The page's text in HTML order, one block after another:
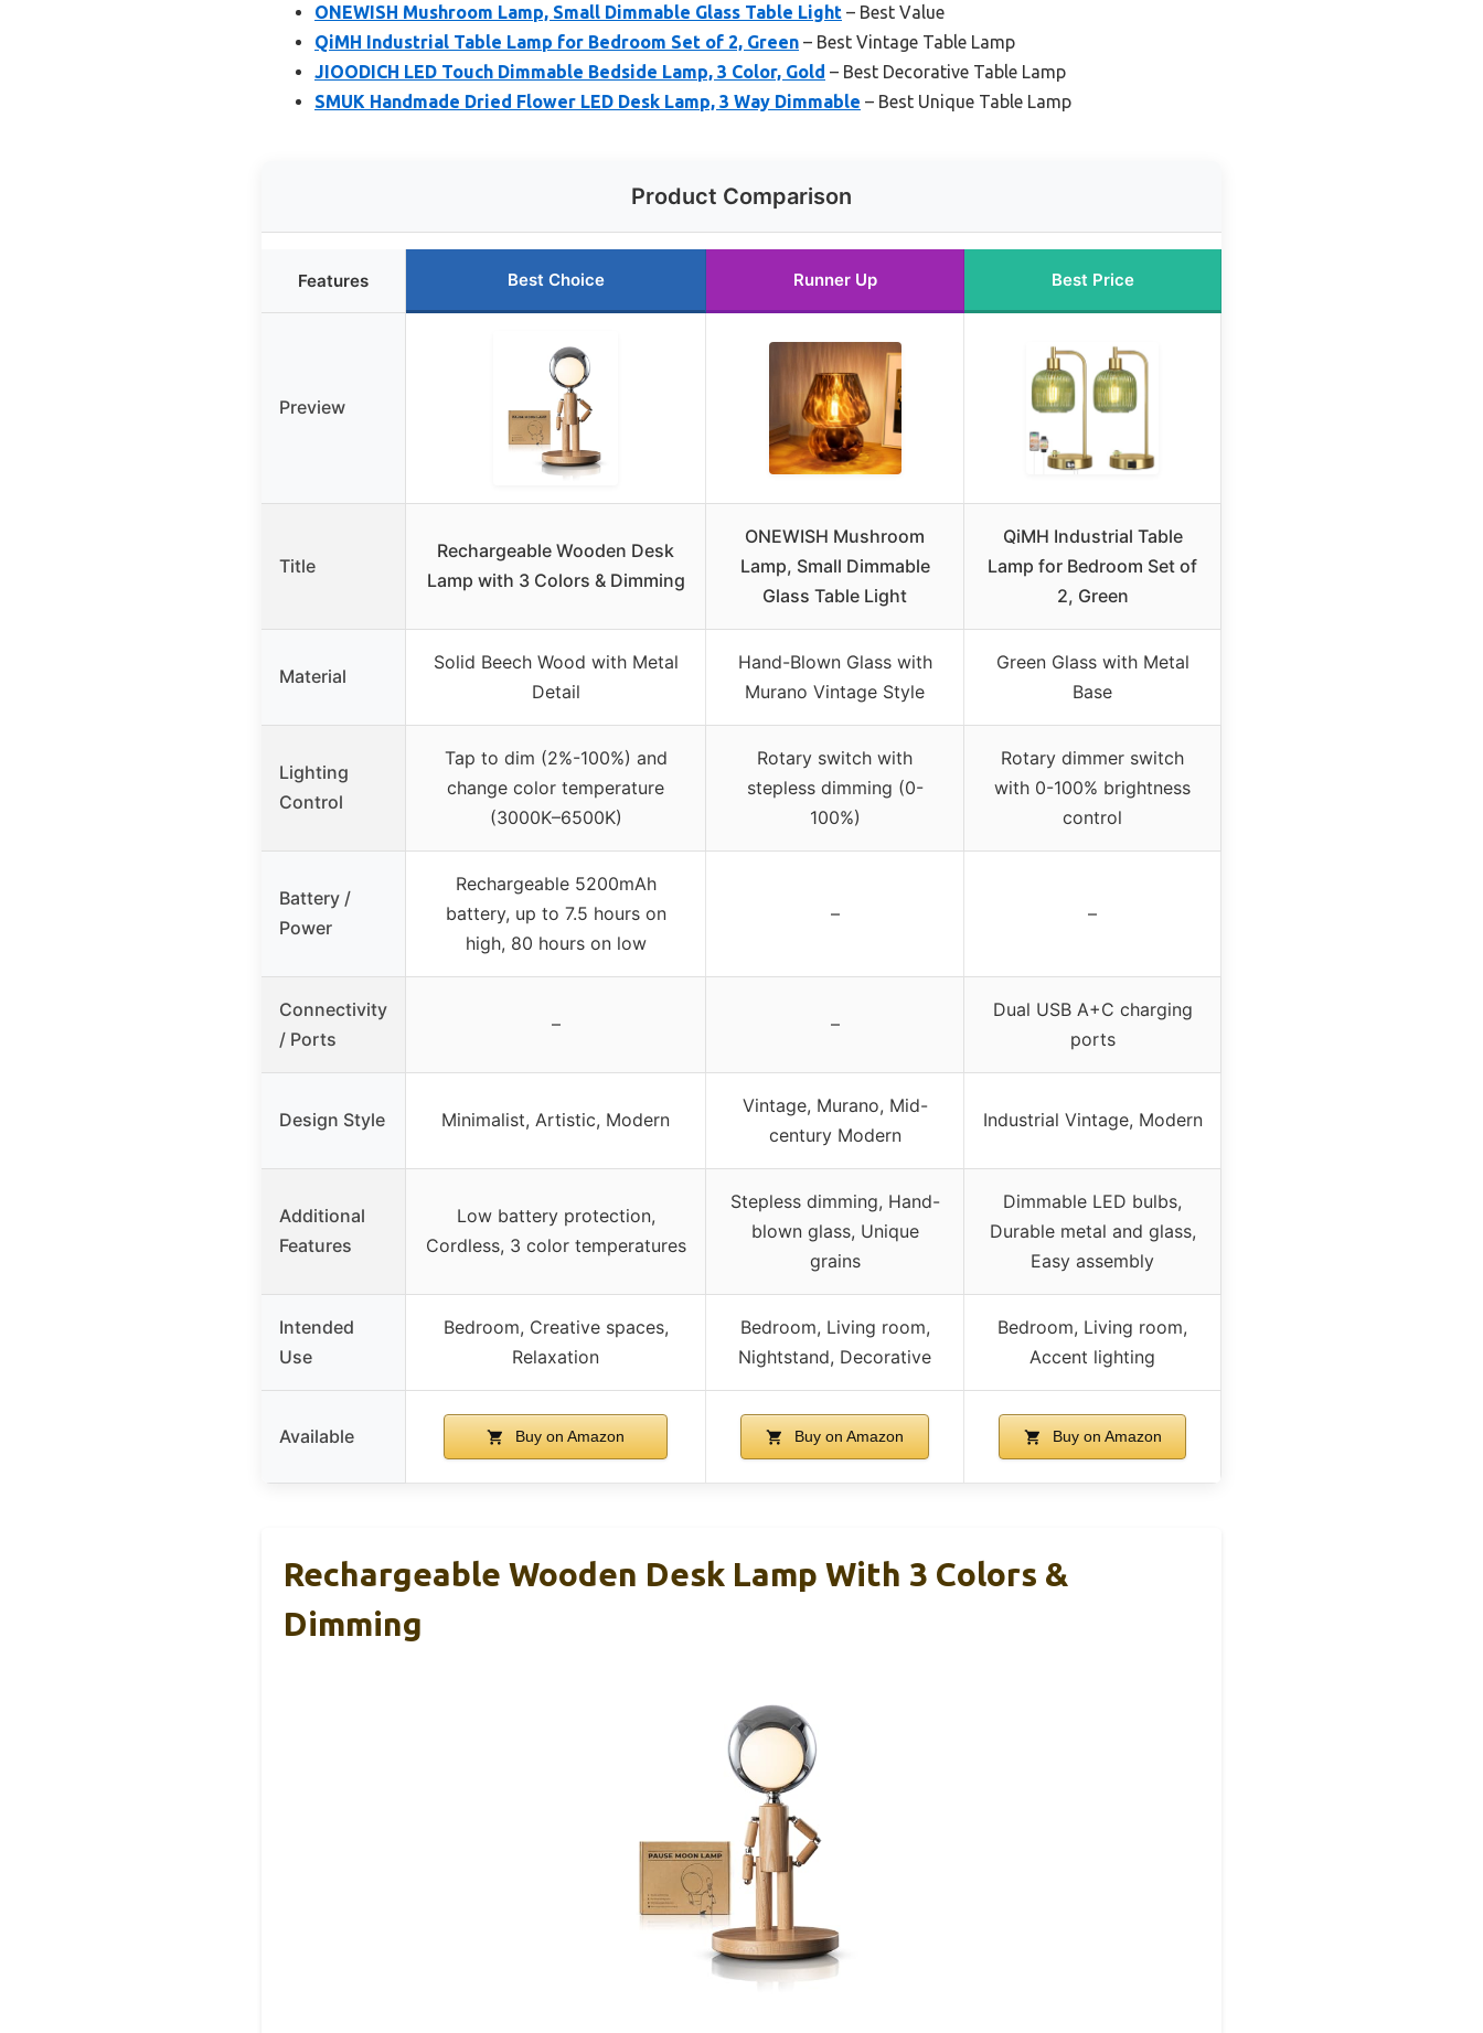
ONEWISH Mushroom Lamp, Small Dimmable Glass Table Light – Best Value
QiMH Industrial Table Lamp for Bedroom Set of 2, Green – Best Vintage Table Lamp
JIOODICH LED Touch Dimmable Bedside Lamp, 3 Color, Gold – Best Decorative Table Lamp
SMUK Handmade Dried Flower LED Desk Lamp, 3 Way Dimmable – Best Unique Table Lamp
Product Comparison
Features Best Choice Runner Up Best Price
Preview
Title
Rechargeable Wooden Desk
Lamp with 3 Colors & Dimming
ONEWISH Mushroom
Lamp, Small Dimmable
Glass Table Light
QiMH Industrial Table
Lamp for Bedroom Set of
2, Green
Material
Solid Beech Wood with Metal
Detail
Hand-Blown Glass with
Murano Vintage Style
Green Glass with Metal
Base
Lighting
Control
Tap to dim (2%-100%) and
change color temperature
(3000K–6500K)
Rotary switch with
stepless dimming (0-
100%)
Rotary dimmer switch
with 0-100% brightness
control
Battery /
Power
Rechargeable 5200mAh
battery, up to 7.5 hours on
high, 80 hours on low
– –
Connectivity
/ Ports
– –
Dual USB A+C charging
ports
Design Style Minimalist, Artistic, Modern
Vintage, Murano, Mid-
century Modern
Industrial Vintage, Modern
Additional
Features
Low battery protection,
Cordless, 3 color temperatures
Stepless dimming, Hand-
blown glass, Unique
grains
Dimmable LED bulbs,
Durable metal and glass,
Easy assembly
Intended
Use
Bedroom, Creative spaces,
Relaxation
Bedroom, Living room,
Nightstand, Decorative
Bedroom, Living room,
Accent lighting
Available Buy on Amazon Buy on Amazon Buy on Amazon
Rechargeable Wooden Desk Lamp With 3 Colors &
Dimming